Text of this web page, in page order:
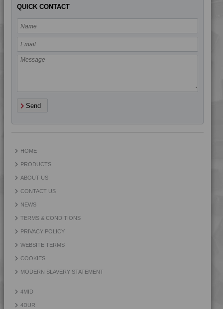
QUICK CONTACT
Send
HOME
PRODUCTS
ABOUT US
CONTACT US
NEWS
TERMS & CONDITIONS
PRIVACY POLICY
WEBSITE TERMS
COOKIES
MODERN SLAVERY STATEMENT
4MID
4DUR